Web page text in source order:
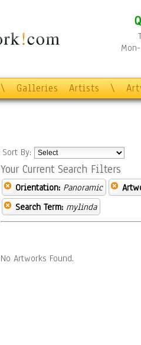
\ Galleries Artists \
Sort By:
Your Current Search Filters
Orientation: Panoramic
Search Term: mylinda
No Artworks Found.